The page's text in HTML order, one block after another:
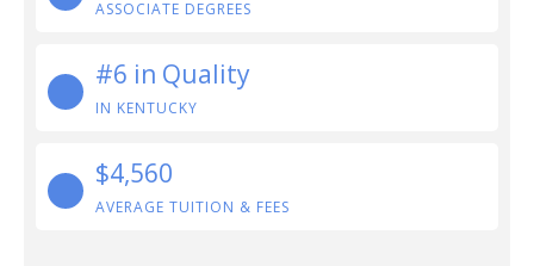
ASSOCIATE DEGREES
#6 in Quality
IN KENTUCKY
$4,560
AVERAGE TUITION & FEES